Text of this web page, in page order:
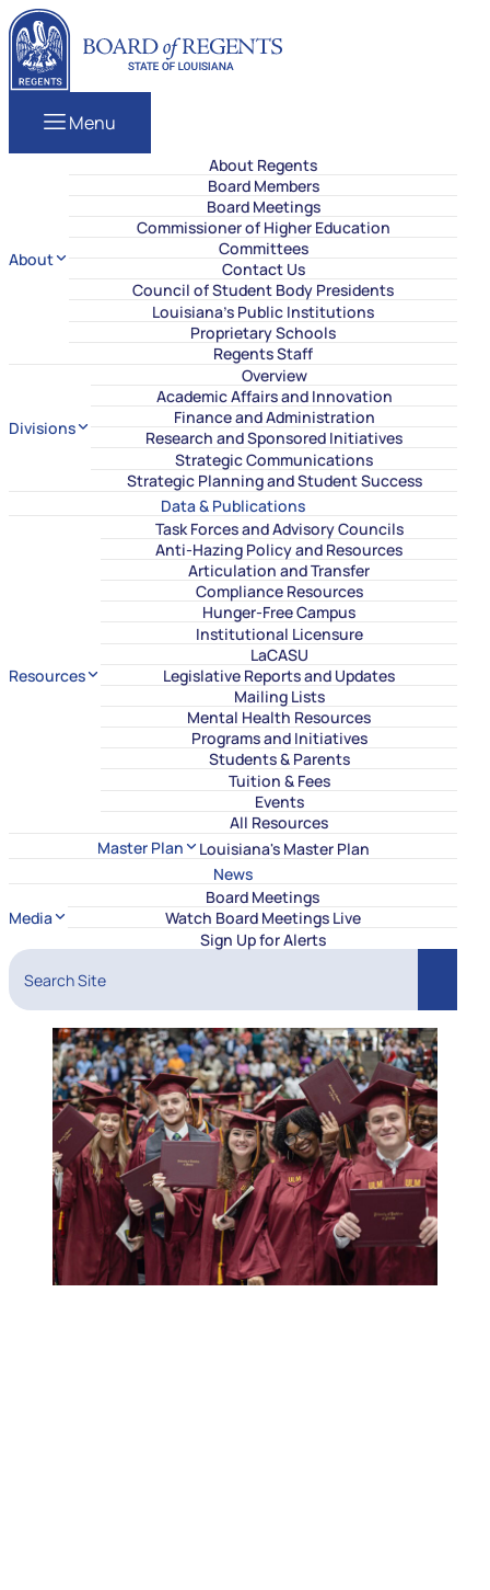
Skip to content
Louisiana Board of Regents
Menu
About
About Regents
Board Members
Board Meetings
Commissioner of Higher Education
Committees
Contact Us
Council of Student Body Presidents
Louisiana’s Public Institutions
Proprietary Schools
Regents Staff
Divisions
Overview
Academic Affairs and Innovation
Finance and Administration
Research and Sponsored Initiatives
Strategic Communications
Strategic Planning and Student Success
Data & Publications
Resources
Task Forces and Advisory Councils
Anti-Hazing Policy and Resources
Articulation and Transfer
Compliance Resources
Hunger-Free Campus
Institutional Licensure
LaCASU
Legislative Reports and Updates
Mailing Lists
Mental Health Resources
Programs and Initiatives
Students & Parents
Tuition & Fees
Events
All Resources
Master Plan
Louisiana's Master Plan
News
Media
Board Meetings
Watch Board Meetings Live
Sign Up for Alerts
Search Site
Search